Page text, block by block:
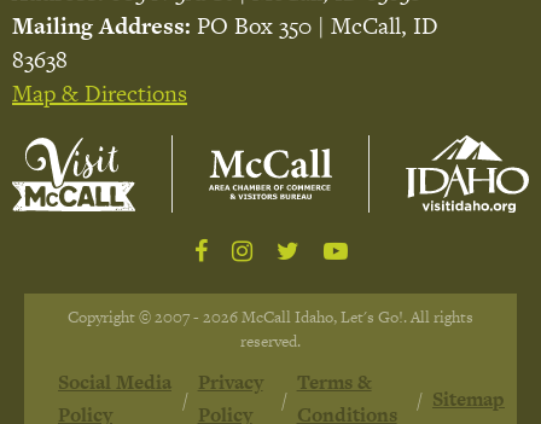
Mailing Address: PO Box 350 | McCall, ID
83638
Map & Directions
Copyright © 2007 - 2026 McCall Idaho, Let's Go!. All rights
reserved.
Social Media
Policy
Privacy
Policy
Terms &
Conditions
Sitemap